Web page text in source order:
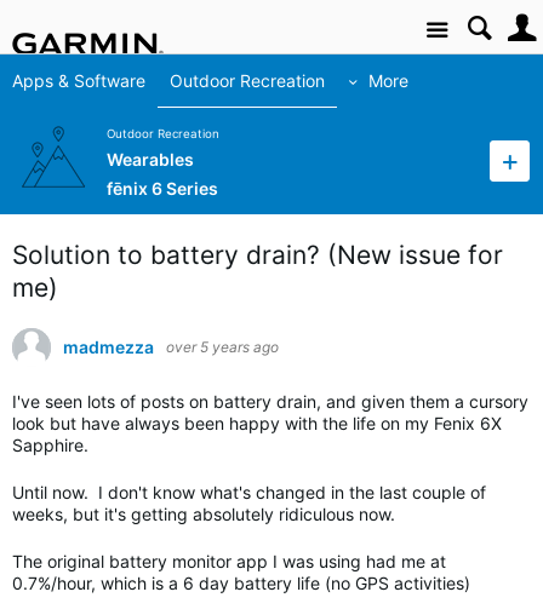
Site
Apps & Software Outdoor Recreation More
Outdoor Recreation
Wearables
fēnix 6 Series
Solution to battery drain? (New issue for
me)
madmezza over 5 years ago
I've seen lots of posts on battery drain, and given them a cursory
look but have always been happy with the life on my Fenix 6X
Sapphire.
Until now. I don't know what's changed in the last couple of
weeks, but it's getting absolutely ridiculous now.
The original battery monitor app I was using had me at
0.7%/hour, which is a 6 day battery life (no GPS activities)